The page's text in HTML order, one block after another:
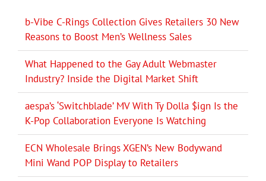
b-Vibe C-Rings Collection Gives Retailers 30 New
Reasons to Boost Men’s Wellness Sales
What Happened to the Gay Adult Webmaster
Industry? Inside the Digital Market Shift
aespa’s ‘Switchblade’ MV With Ty Dolla $ign Is the
K-Pop Collaboration Everyone Is Watching
ECN Wholesale Brings XGEN’s New Bodywand
Mini Wand POP Display to Retailers